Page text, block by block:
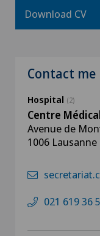
Download CV
Contact me
Hospital (2)
Centre
Avenue de
1006 Lausanne
021 619 36